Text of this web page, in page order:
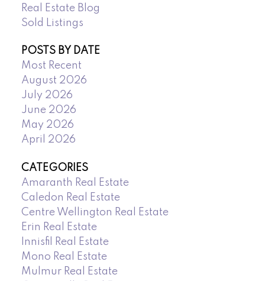
Real Estate Blog
Sold Listings
POSTS BY DATE
Most Recent
August 2026
July 2026
June 2026
May 2026
April 2026
CATEGORIES
Amaranth Real Estate
Caledon Real Estate
Centre Wellington Real Estate
Erin Real Estate
Innisfil Real Estate
Mono Real Estate
Mulmur Real Estate